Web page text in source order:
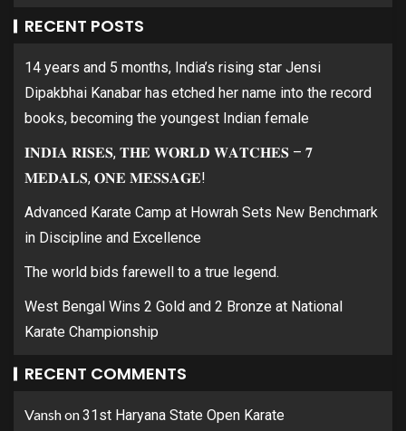
RECENT POSTS
14 years and 5 months, India’s rising star Jensi
Dipakbhai Kanabar has etched her name into the record
books, becoming the youngest Indian female
𝐈𝐍𝐃𝐈𝐀 𝐑𝐈𝐒𝐄𝐒, 𝐓𝐇𝐄 𝐖𝐎𝐑𝐋𝐃 𝐖𝐀𝐓𝐂𝐇𝐄𝐒 – 𝟕
𝐌𝐄𝐃𝐀𝐋𝐒, 𝐎𝐍𝐄 𝐌𝐄𝐒𝐒𝐀𝐆𝐄!
Advanced Karate Camp at Howrah Sets New Benchmark
in Discipline and Excellence
The world bids farewell to a true legend.
West Bengal Wins 2 Gold and 2 Bronze at National
Karate Championship
RECENT COMMENTS
Vanshon31st Haryana State Open Karate